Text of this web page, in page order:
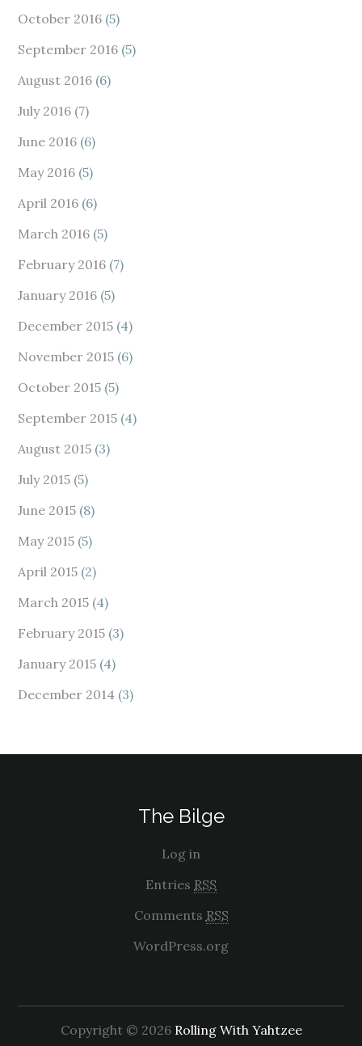
October 2016 (5)
September 2016 (5)
August 2016 (6)
July 2016 (7)
June 2016 (6)
May 2016 (5)
April 2016 (6)
March 2016 (5)
February 2016 (7)
January 2016 (5)
December 2015 (4)
November 2015 (6)
October 2015 (5)
September 2015 (4)
August 2015 (3)
July 2015 (5)
June 2015 (8)
May 2015 (5)
April 2015 (2)
March 2015 (4)
February 2015 (3)
January 2015 (4)
December 2014 (3)
The Bilge
Log in
Entries RSS
Comments RSS
WordPress.org
Copyright © 2026 Rolling With Yahtzee